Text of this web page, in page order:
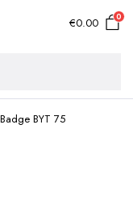
€0.00 0
BYT 75